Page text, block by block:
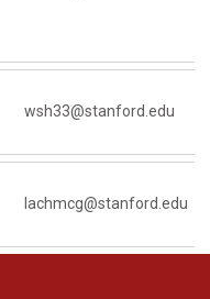
wsh33@stanford.edu
lachmcg@stanford.edu